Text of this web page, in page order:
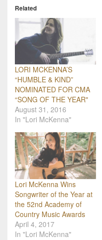
Related
LORI MCKENNA’S
“HUMBLE & KIND”
NOMINATED FOR CMA
“SONG OF THE YEAR"
August 31, 2016
In "Lori McKenna"
Lori McKenna Wins
Songwriter of the Year at
the 52nd Academy of
Country Music Awards
April 4, 2017
In "Lori McKenna"